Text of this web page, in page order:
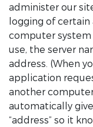
administer our
logging of
computer system
use, the server
address. (When
application
another
automatically
“address” so it